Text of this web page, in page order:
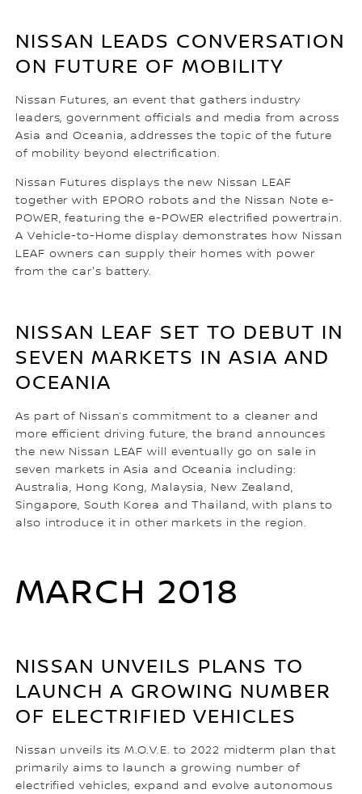
NISSAN LEADS CONVERSATION
ON FUTURE OF MOBILITY
Nissan Futures, an event that gathers industry
leaders, government officials and media from across
Asia and Oceania, addresses the topic of the future
of mobility beyond electrification.
Nissan Futures displays the new Nissan LEAF
together with EPORO robots and the Nissan Note e-
POWER, featuring the e-POWER electrified powertrain.
A Vehicle-to-Home display demonstrates how Nissan
LEAF owners can supply their homes with power
from the car's battery.
NISSAN LEAF SET TO DEBUT IN
SEVEN MARKETS IN ASIA AND
OCEANIA
As part of Nissan’s commitment to a cleaner and
more efficient driving future, the brand announces
the new Nissan LEAF will eventually go on sale in
seven markets in Asia and Oceania including:
Australia, Hong Kong, Malaysia, New Zealand,
Singapore, South Korea and Thailand, with plans to
also introduce it in other markets in the region.
MARCH 2018
NISSAN UNVEILS PLANS TO
LAUNCH A GROWING NUMBER
OF ELECTRIFIED VEHICLES
Nissan unveils its M.O.V.E. to 2022 midterm plan that
primarily aims to launch a growing number of
electrified vehicles, expand and evolve autonomous